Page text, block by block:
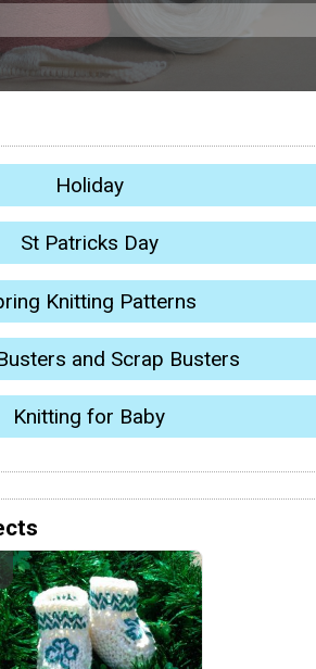
Holiday
St Patricks Day
Knitting Patterns
and Scrap Busters
Knitting for Baby